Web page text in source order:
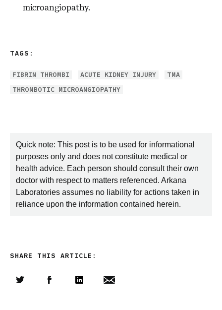
microangiopathy.
TAGS:
FIBRIN THROMBI ACUTE KIDNEY INJURY
TMA
THROMBOTIC MICROANGIOPATHY
Quick note: This post is to be used for informational
purposes only and does not constitute medical or
health advice. Each person should consult their own
doctor with respect to matters referenced. Arkana
Laboratories assumes no liability for actions taken in
reliance upon the information contained herein.
SHARE THIS ARTICLE: